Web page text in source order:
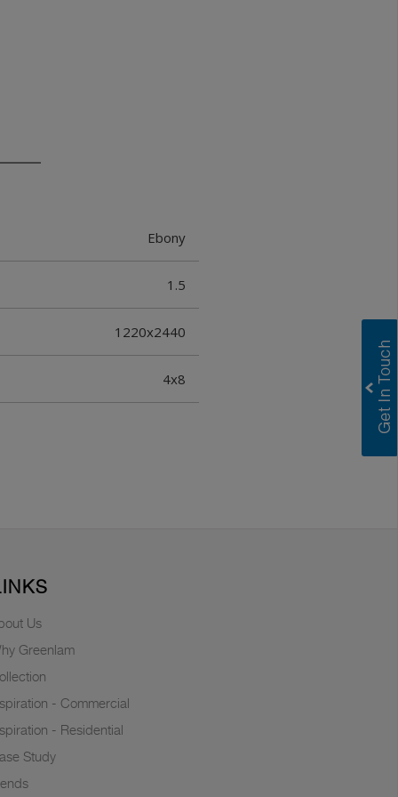
Ebony
1.5
1220x2440
4x8
Us
Greenlam
- Commercial
- Residential
Study